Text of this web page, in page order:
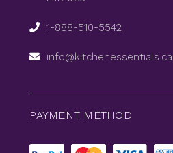
1-888-510-5542
info@kitchenessentials.ca
PAYMENT METHOD